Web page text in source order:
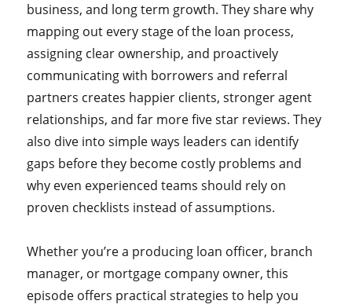
business, and long term growth. They share why
mapping out every stage of the loan process,
assigning clear ownership, and proactively
communicating with borrowers and referral
partners creates happier clients, stronger agent
relationships, and far more five star reviews. They
also dive into simple ways leaders can identify
gaps before they become costly problems and
why even experienced teams should rely on
proven checklists instead of assumptions.
Whether you’re a producing loan officer, branch
manager, or mortgage company owner, this
episode offers practical strategies to help you